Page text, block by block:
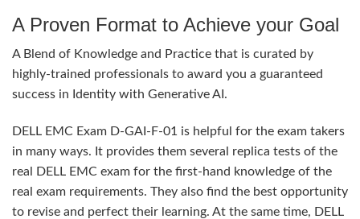
A Proven Format to Achieve your Goal
A Blend of Knowledge and Practice that is curated by
highly-trained professionals to award you a guaranteed
success in Identity with Generative AI.
DELL EMC Exam D-GAI-F-01 is helpful for the exam takers
in many ways. It provides them several replica tests of the
real DELL EMC exam for the first-hand knowledge of the
real exam requirements. They also find the best opportunity
to revise and perfect their learning. At the same time, DELL